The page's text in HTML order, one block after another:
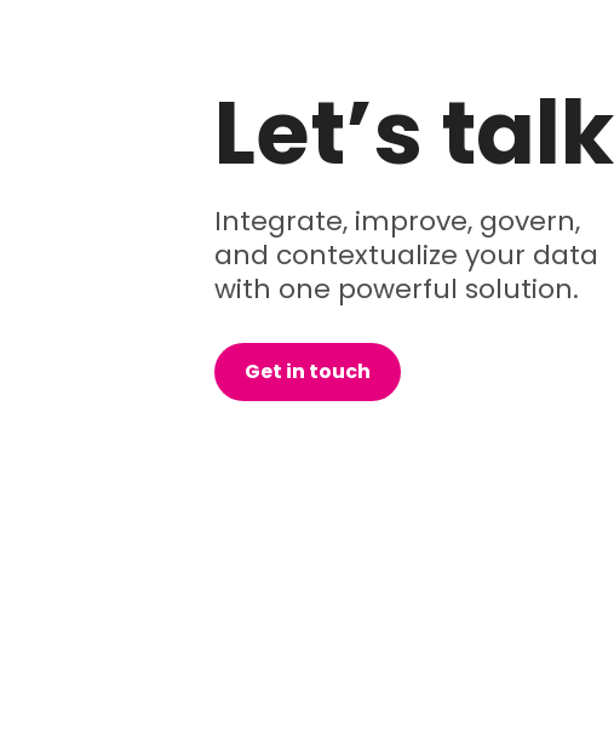
Let’s talk
Integrate, improve, govern,
and contextualize your data
with one powerful solution.
Get in touch